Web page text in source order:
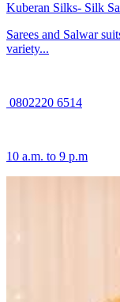
Kuberan Silks- Silk
Sarees and Salwar
variety...
0802220 6514
10 a.m. to 9 p.m